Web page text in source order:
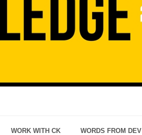
WORK WITH CK WORDS FROM DEV